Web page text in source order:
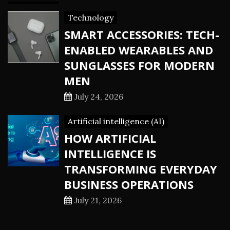
Technology
SMART ACCESSORIES: TECH-
ENABLED WEARABLES AND
SUNGLASSES FOR MODERN
MEN
July 24, 2026
Artificial intelligence (AI)
HOW ARTIFICIAL
INTELLIGENCE IS
TRANSFORMING EVERYDAY
BUSINESS OPERATIONS
July 21, 2026